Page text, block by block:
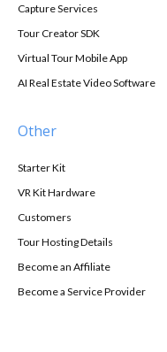
Capture Services
Tour Creator SDK
Virtual Tour Mobile App
AI Real Estate Video Software
Other
Starter Kit
VR Kit Hardware
Customers
Tour Hosting Details
Become an Affiliate
Become a Service Provider